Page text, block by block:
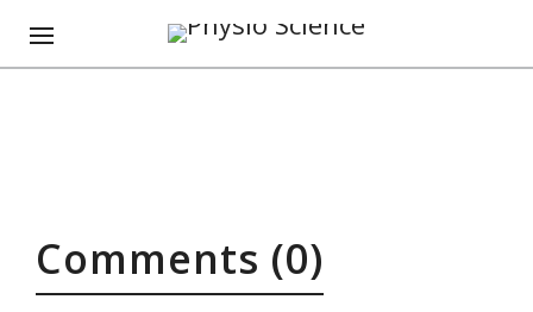
Comments (0)